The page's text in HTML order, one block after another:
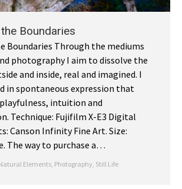
Boundaries
Boundaries Through the mediums
photography I aim to dissolve the
and inside, real and imagined. I
in spontaneous expression that
intuition and
Technique: Fujifilm X-E3 Digital
Canson Infinity Fine Art. Size:
The way to purchase a…
Elements, Photography, Still Life